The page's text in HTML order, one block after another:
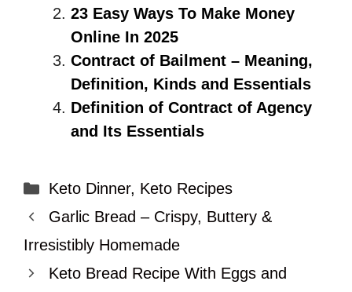
23 Easy Ways To Make Money
Online In 2025
Contract of Bailment – Meaning,
Definition, Kinds and Essentials
Definition of Contract of Agency
and Its Essentials
Categories
Keto Dinner, Keto Recipes
Garlic Bread – Crispy, Buttery &
Irresistibly Homemade
Keto Bread Recipe With Eggs and